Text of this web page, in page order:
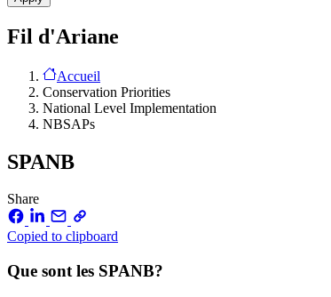
Fil d'Ariane
Accueil
Conservation Priorities
National Level Implementation
NBSAPs
SPANB
Share
Copied to clipboard
Que sont les SPANB?